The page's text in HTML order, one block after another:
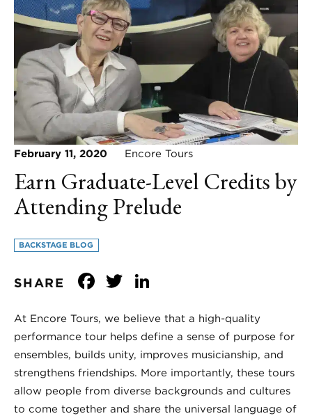
February 11, 2020 Encore Tours
Earn Graduate-Level Credits by
Attending Prelude
BACKSTAGE BLOG
SHARE Facebook
Twitter
At Encore Tours, we believe that a high-quality
performance tour helps define a sense of purpose for
ensembles, builds unity, improves musicianship, and
strengthens friendships. More importantly, these tours
allow people from diverse backgrounds and cultures
to come together and share the universal language of